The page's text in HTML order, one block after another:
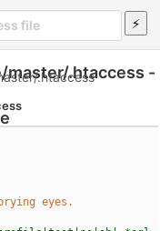
.htaccess -
.htaccess
eyes.